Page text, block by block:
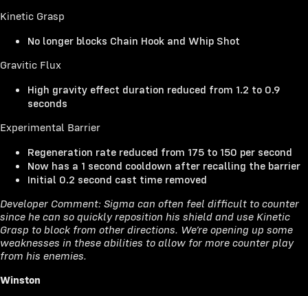
Kinetic Grasp
No longer blocks Chain Hook and Whip Shot
Gravitic Flux
High gravity effect duration reduced from 1.2 to 0.9
seconds
Experimental Barrier
Regeneration rate reduced from 175 to 150 per second
Now has a 1 second cooldown after recalling the barrier
Initial 0.2 second cast time removed
Developer Comment: Sigma can often feel difficult to counter
since he can so quickly reposition his shield and use Kinetic
Grasp to block from other directions. We’re opening up some
weaknesses in these abilities to allow for more counter play
from his enemies.
Winston